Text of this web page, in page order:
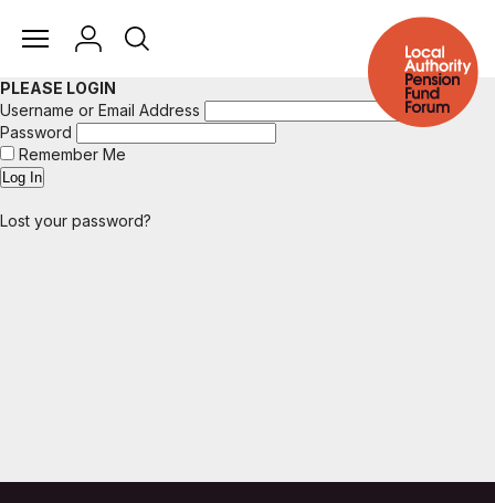
PLEASE LOGIN
Username or Email Address
Password
Remember Me
Lost your password?